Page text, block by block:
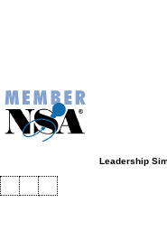
Leadership